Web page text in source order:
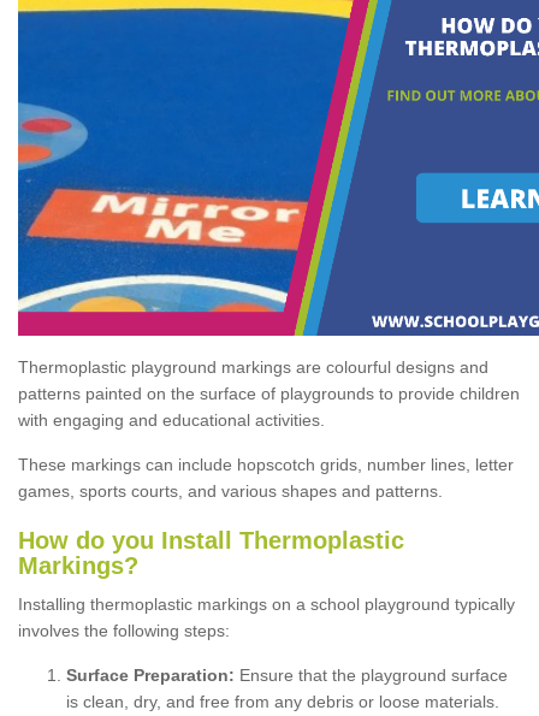
Thermoplastic playground markings are colourful designs and
patterns painted on the surface of playgrounds to provide children
with engaging and educational activities.
These markings can include hopscotch grids, number lines, letter
games, sports courts, and various shapes and patterns.
How do you Install Thermoplastic
Markings?
Installing thermoplastic markings on a school playground typically
involves the following steps:
Surface Preparation: Ensure that the playground surface
is clean, dry, and free from any debris or loose materials.